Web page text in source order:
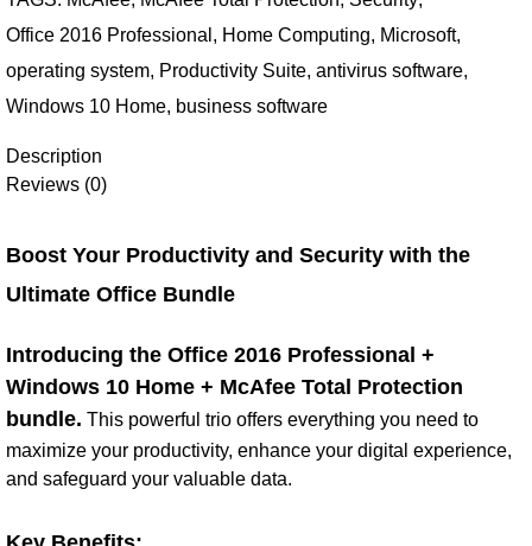
Office 2016 Professional , Home Computing, Microsoft,
operating system, Productivity Suite, antivirus software,
Windows 10 Home, business software
Description
Reviews (0)
Boost Your Productivity and Security with the
Ultimate Office Bundle
Introducing the Office 2016 Professional +
Windows 10 Home + McAfee Total Protection
bundle. This powerful trio offers everything you need to
maximize your productivity, enhance your digital experience,
and safeguard your valuable data.